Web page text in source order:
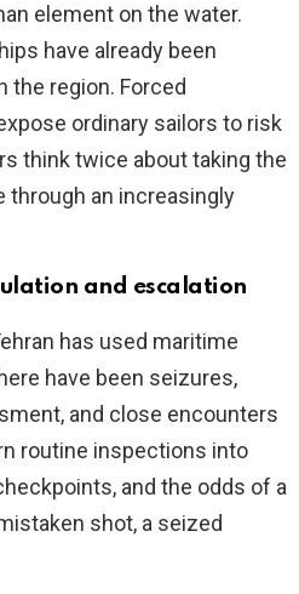
element on the water.
have already been
the region. Forced
ordinary sailors to risk
think twice about taking the
through an increasingly
and escalation
has used maritime
have been seizures,
and close encounters
routine inspections into
and the odds of a
shot, a seized